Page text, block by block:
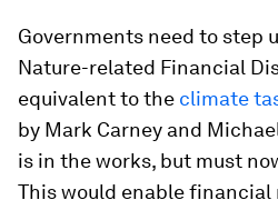
Governments need to step
Nature-related Financial
equivalent to the climate
by Mark Carney and
is in the works, but must
This would enable